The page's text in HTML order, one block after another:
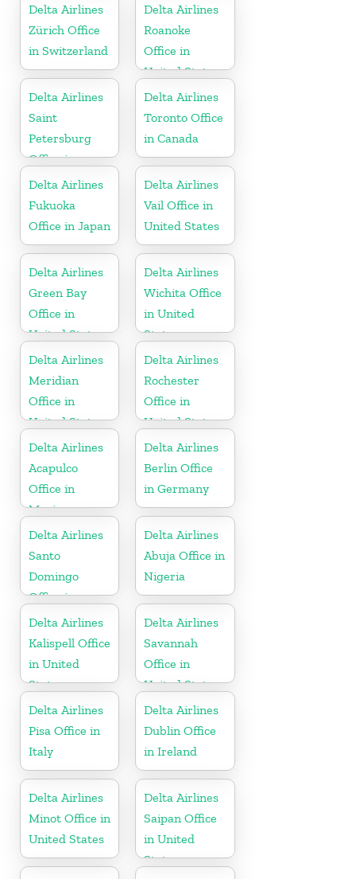
Delta Airlines
Zürich Office
in Switzerland
Delta Airlines
Roanoke
Office in
United States
Delta Airlines
Saint
Petersburg
Office in
Russia
Delta Airlines
Toronto Office
in Canada
Delta Airlines
Fukuoka
Office in Japan
Delta Airlines
Vail Office in
United States
Delta Airlines
Green Bay
Office in
United States
Delta Airlines
Wichita Office
in United
States
Delta Airlines
Meridian
Office in
United States
Delta Airlines
Rochester
Office in
United States
Delta Airlines
Acapulco
Office in
Mexico
Delta Airlines
Berlin Office
in Germany
Delta Airlines
Santo
Domingo
Office in
Dominican
Republic
Delta Airlines
Abuja Office in
Nigeria
Delta Airlines
Kalispell Office
in United
States
Delta Airlines
Savannah
Office in
United States
Delta Airlines
Pisa Office in
Italy
Delta Airlines
Dublin Office
in Ireland
Delta Airlines
Minot Office in
United States
Delta Airlines
Saipan Office
in United
States